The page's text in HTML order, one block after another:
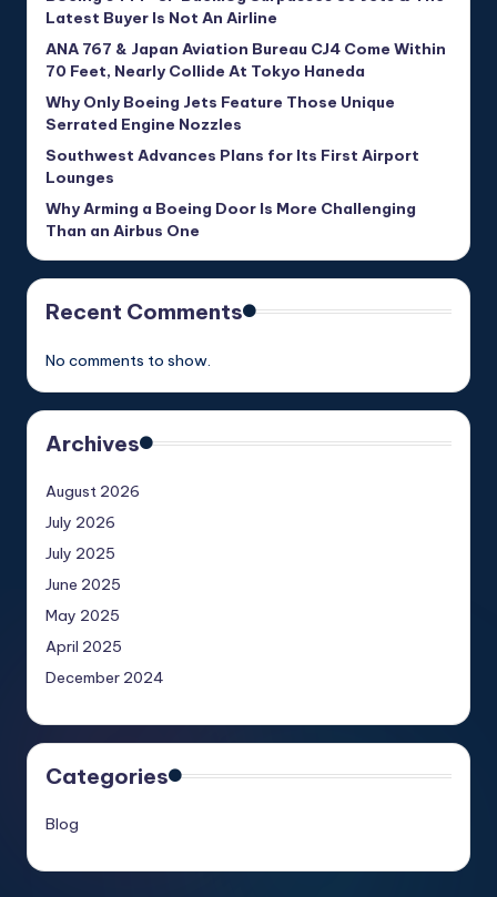
Latest Buyer Is Not An Airline
ANA 767 & Japan Aviation Bureau CJ4 Come Within
70 Feet, Nearly Collide At Tokyo Haneda
Why Only Boeing Jets Feature Those Unique
Serrated Engine Nozzles
Southwest Advances Plans for Its First Airport
Lounges
Why Arming a Boeing Door Is More Challenging
Than an Airbus One
Recent Comments
No comments to show.
Archives
August 2026
July 2026
July 2025
June 2025
May 2025
April 2025
December 2024
Categories
Blog